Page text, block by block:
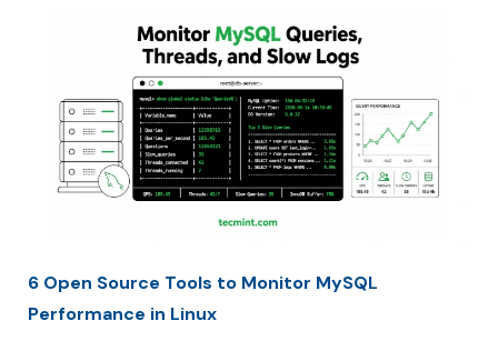
6 Open Source Tools to Monitor MySQL
Performance in Linux